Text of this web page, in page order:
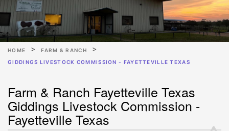
HOME
FARM & RANCH
GIDDINGS LIVESTOCK COMMISSION - FAYETTEVILLE TEXAS
Farm & Ranch Fayetteville Texas
Giddings Livestock Commission -
Fayetteville Texas